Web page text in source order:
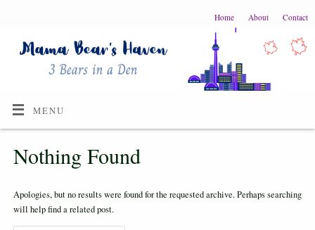
Home About Contact
MENU
Nothing Found
Apologies, but no results were found for the requested archive. Perhaps searching
will help find a related post.